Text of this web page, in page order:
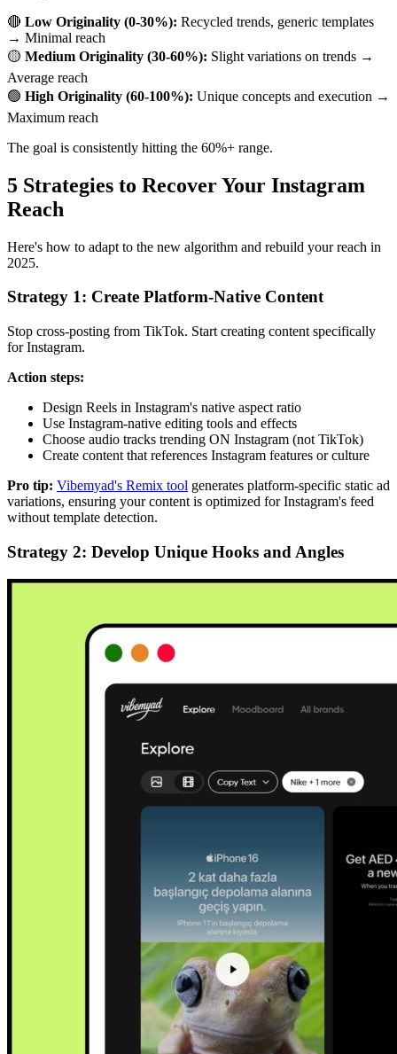
🔴 Low Originality (0-30%): Recycled trends, generic templates
→ Minimal reach
🟡 Medium Originality (30-60%): Slight variations on trends →
Average reach
🟢 High Originality (60-100%): Unique concepts and execution →
Maximum reach
The goal is consistently hitting the 60%+ range.
5 Strategies to Recover Your Instagram
Reach
Here's how to adapt to the new algorithm and rebuild your reach in
2025.
Strategy 1: Create Platform-Native Content
Stop cross-posting from TikTok. Start creating content specifically
for Instagram.
Action steps:
Design Reels in Instagram's native aspect ratio
Use Instagram-native editing tools and effects
Choose audio tracks trending ON Instagram (not TikTok)
Create content that references Instagram features or culture
Pro tip: Vibemyad's Remix tool generates platform-specific static ad
variations, ensuring your content is optimized for Instagram's feed
without template detection.
Strategy 2: Develop Unique Hooks and Angles